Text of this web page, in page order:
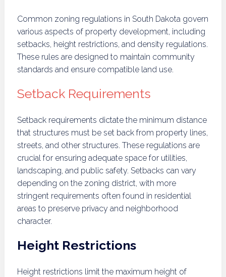
Common zoning regulations in South Dakota govern
various aspects of property development, including
setbacks, height restrictions, and density regulations.
These rules are designed to maintain community
standards and ensure compatible land use.
Setback Requirements
Setback requirements dictate the minimum distance
that structures must be set back from property lines,
streets, and other structures. These regulations are
crucial for ensuring adequate space for utilities,
landscaping, and public safety. Setbacks can vary
depending on the zoning district, with more
stringent requirements often found in residential
areas to preserve privacy and neighborhood
character.
Height Restrictions
Height restrictions limit the maximum height of